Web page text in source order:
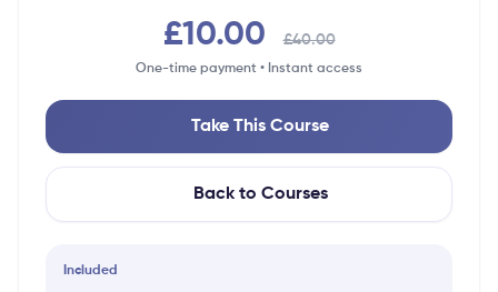
£10.00 £40.00
One-time payment • Instant access
Take This Course
Back to Courses
Included